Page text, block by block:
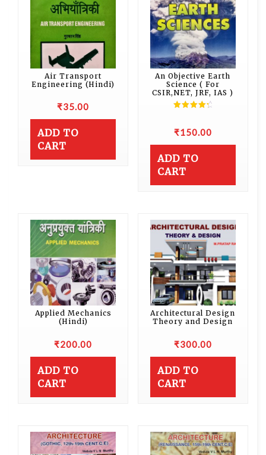
Air Transport
Engineering (Hindi)
₹35.00
ADD TO
CART
An Objective Earth
Science ( For
CSIR,NET, JRF, IAS )
out of 5
₹150.00
ADD TO
CART
Applied Mechanics
(Hindi)
₹200.00
ADD TO
CART
Architectural Design
Theory and Design
₹300.00
ADD TO
CART